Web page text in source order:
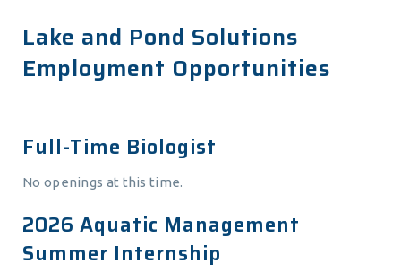
Lake and Pond Solutions
Employment Opportunities
Full-Time Biologist
No openings at this time.
2026 Aquatic Management
Summer Internship